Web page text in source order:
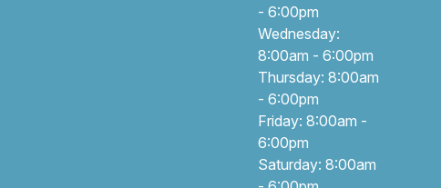
- 6:00pm
Wednesday:
8:00am - 6:00pm
Thursday: 8:00am
- 6:00pm
Friday: 8:00am -
6:00pm
Saturday: 8:00am